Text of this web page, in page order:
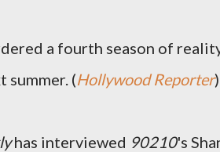
a fourth season of
summer. (Hollywood Reporter)
has interviewed 90210's